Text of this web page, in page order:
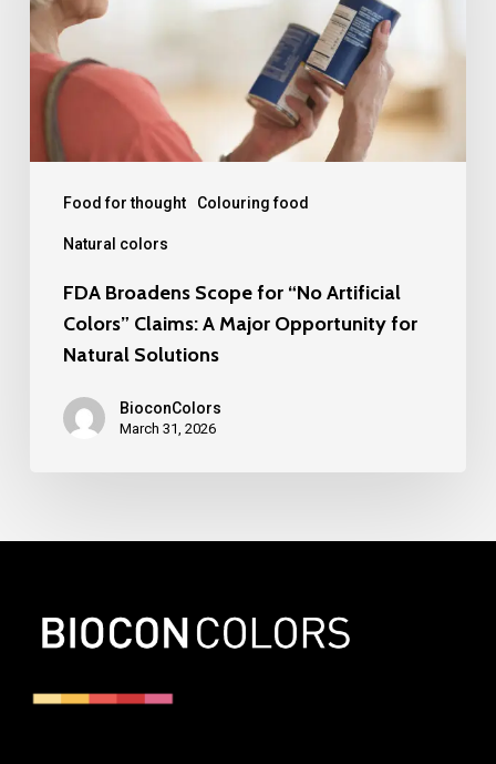
Food for thought Colouring food
Natural colors
“No
Artificial
Colors”
Claims:
A
Major
Opportunity
Natural
Solutions
FDA Broadens Scope for “No Artificial
Colors” Claims: A Major Opportunity for
Natural Solutions
BioconColors
March 31, 2026